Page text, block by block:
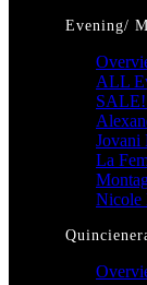
Evening/
ALL
SALE!
Jovani
La
Nicole